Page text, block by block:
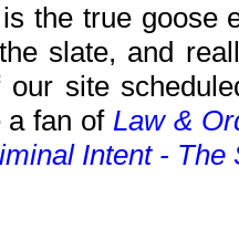
the true goose
slate, and
site
a fan of Law &
Intent - The